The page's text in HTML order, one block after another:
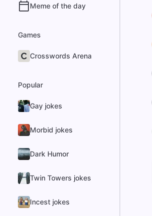
Meme of the day
Games
Crosswords Arena
Popular
Gay jokes
Morbid jokes
Dark Humor
Twin Towers jokes
Incest jokes